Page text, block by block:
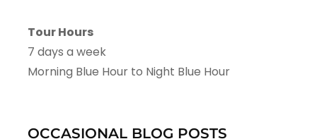
Tour Hours
7 days a week
Morning Blue Hour to Night Blue Hour
OCCASIONAL BLOG POSTS